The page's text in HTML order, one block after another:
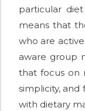
particular
means that
who are
aware group
that focus on
simplicity, and
with dietary